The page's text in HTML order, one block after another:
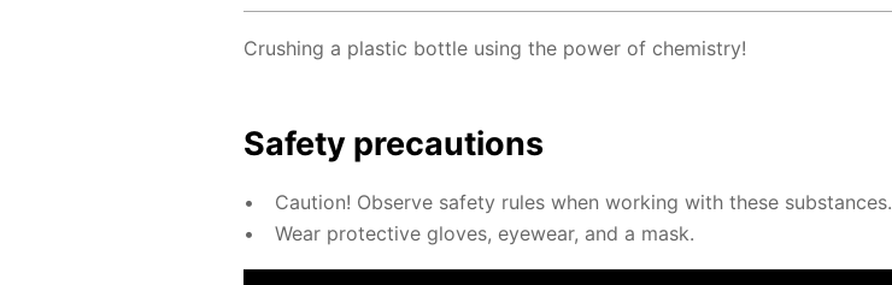
Crush­ing a plas­tic bot­tle us­ing the pow­er of chem­istry!
Safe­ty pre­cau­tions
Cau­tion! Ob­serve safe­ty rules when work­ing with these sub­stances.
Wear pro­tec­tive gloves, eye­wear, and a mask.